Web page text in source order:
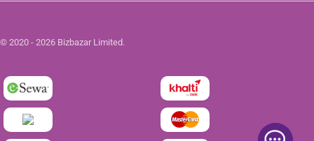
© 2020 - 2026 Bizbazar Limited.